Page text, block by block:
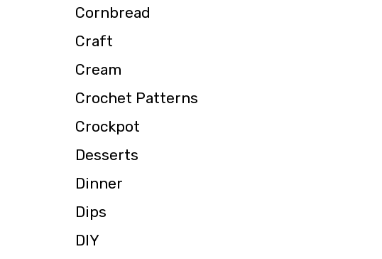
Cornbread
Craft
Cream
Crochet Patterns
Crockpot
Desserts
Dinner
Dips
DIY